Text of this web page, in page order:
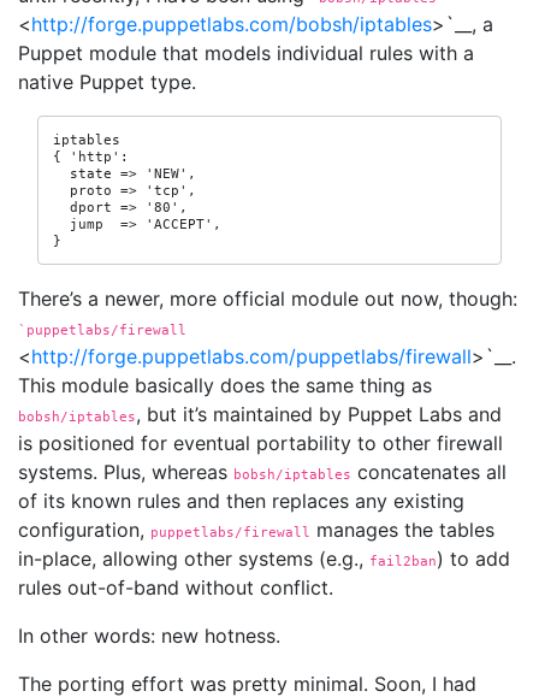
<http://forge.puppetlabs.com/bobsh/iptables>`__, a
Puppet module that models individual rules with a
native Puppet type.
iptables
{ 'http':
  state => 'NEW',
  proto => 'tcp',
  dport => '80',
  jump  => 'ACCEPT',
}
There’s a newer, more official module out now, though:
`puppetlabs/firewall
<http://forge.puppetlabs.com/puppetlabs/firewall>`__.
This module basically does the same thing as
bobsh/iptables, but it’s maintained by Puppet Labs and
is positioned for eventual portability to other firewall
systems. Plus, whereas bobsh/iptables concatenates all
of its known rules and then replaces any existing
configuration, puppetlabs/firewall manages the tables
in-place, allowing other systems (e.g., fail2ban) to add
rules out-of-band without conflict.
In other words: new hotness.
The porting effort was pretty minimal. Soon, I had